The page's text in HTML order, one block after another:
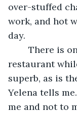
over-stuffed
work, and hot
day.
restaurant
superb, as is
Yelena tells
me and not to